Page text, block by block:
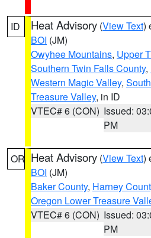
ID Heat Advisory (View Text)
BOI (JM)
Owyhee Mountains, Upper
Southern Twin Falls County,
Western Magic Valley,
Treasure Valley, in ID
VTEC# 6 (CON) Issued:
PM
OR Heat Advisory (View Text)
BOI (JM)
Baker County, Harney
Oregon Lower Treasure
VTEC# 6 (CON) Issued:
PM